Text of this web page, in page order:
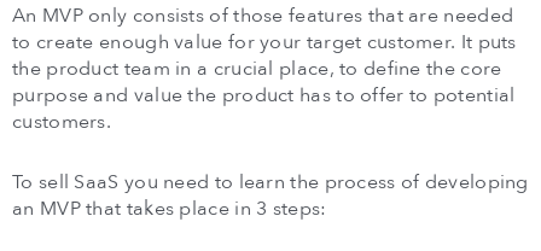
An MVP only consists of those features that are needed
to create enough value for your target customer. It puts
the product team in a crucial place, to define the core
purpose and value the product has to offer to potential
customers.
To sell SaaS you need to learn the process of developing
an MVP that takes place in 3 steps: